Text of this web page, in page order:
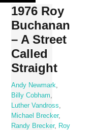
Skip
content
1976 Roy
Buchanan
– A Street
Called
Straight
Andy Newmark
Billy Cobham
Luther Vandross
Michael Brecker,
Randy Brecker, Roy